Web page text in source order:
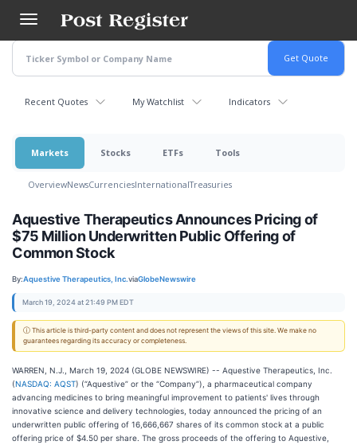
main
content
Recent Quotes My Watchlist Indicators
Markets Stocks ETFs Tools
OverviewNewsCurrenciesInternationalTreasuries
Aquestive Therapeutics Announces Pricing of
$75 Million Underwritten Public Offering of
Common Stock
By:Aquestive Therapeutics, Inc.viaGlobeNewswire
March 19, 2024 at 21:49 PM EDT
ⓘ This article is third-party content and does not represent the views of this site. We make no
guarantees regarding its accuracy or completeness.
WARREN, N.J., March 19, 2024 (GLOBE NEWSWIRE) -- Aquestive Therapeutics, Inc.
(NASDAQ: AQST) (“Aquestive” or the “Company”), a pharmaceutical company
advancing medicines to bring meaningful improvement to patients' lives through
innovative science and delivery technologies, today announced the pricing of an
underwritten public offering of 16,666,667 shares of its common stock at a public
offering price of $4.50 per share. The gross proceeds of the offering to Aquestive,